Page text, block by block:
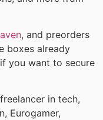
, and preorders
boxes already
you want to secure
in tech,
Eurogamer,